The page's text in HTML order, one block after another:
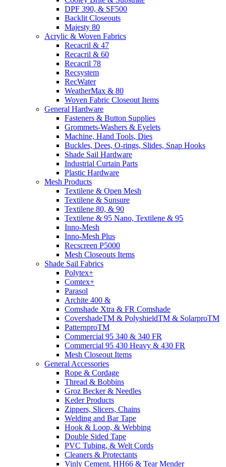
DPF 390, & SF500
Backlit Closeouts
Majesty 80
Acrylic & Woven Fabrics
Recacril & 47
Recacril & 60
Recacril 78
Recsystem
RecWater
WeatherMax & 80
Woven Fabric Closeout Items
General Hardware
Fasteners & Button Supplies
Grommets-Washers & Eyelets
Machine, Hand Tools, Dies
Buckles, Dees, O-rings, Slides, Snap Hooks
Shade Sail Hardware
Industrial Curtain Parts
Plastic Hardware
Mesh Products
Textilene & Open Mesh
Textilene & Sunsure
Textilene 80, & 90
Textilene & 95 Nano, Textilene & 95
Inno-Mesh
Inno-Mesh Plus
Recscreen P5000
Mesh Closeouts Items
Shade Sail Fabrics
Polytex+
Comtex+
Parasol
Archite 400 &
Comshade Xtra & FR Comshade
CovershadeTM & PolyshieldTM & SolarproTM
PatternproTM
Commercial 95 340 & 340 FR
Commercial 95 430 Heavy & 430 FR
Mesh Closeout Items
General Accessories
Rope & Cordage
Thread & Bobbins
Groz Becker & Needles
Keder Products
Zippers, Slicers, Chains
Welding and Bar Tape
Hook & Loop, & Webbing
Double Sided Tape
PVC Tubing, & Welt Cords
Cleaners & Protectants
Vinly Cement, HH66 & Tear Mender